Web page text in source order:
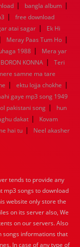
| bangla album |
|
free download
atai sagar |
Ek Hi
| Meray Paas Tum Ho |
1988 |
Mera yar
KONNA |
Teri
samne ma tare
| ektu lojja chokhe |
gaye mp3 song 1949
pakistani song |
hun
dakat |
Kovam
hai tu |
Neel akasher
tends to provide any
mp3 songs to download
website only store the
on its server also, We
on our servers. Also
songs informations that
In case of any type of